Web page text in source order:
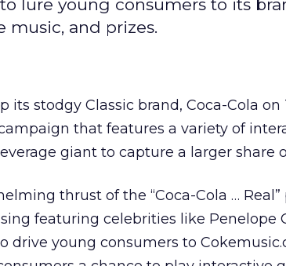
lure young consumers to its
music, and prizes.
its stodgy Classic brand, Coca-Cola on
that features a variety of
giant to capture a larger share
thrust of the “Coca-Cola …
featuring celebrities like Penelope
drive young consumers to